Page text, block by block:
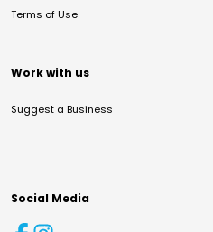
Terms of Use
Work with us
Suggest a Business
Social Media